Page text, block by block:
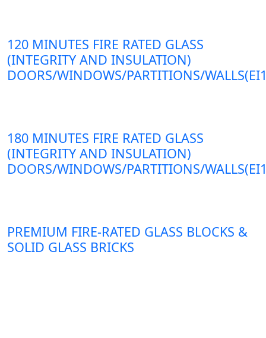
120 MINUTES FIRE RATED GLASS
(INTEGRITY AND INSULATION)
DOORS/WINDOWS/PARTITIONS/
180 MINUTES FIRE RATED GLASS
(INTEGRITY AND INSULATION)
DOORS/WINDOWS/PARTITIONS/
PREMIUM FIRE-RATED GLASS BLOCKS &
SOLID GLASS BRICKS